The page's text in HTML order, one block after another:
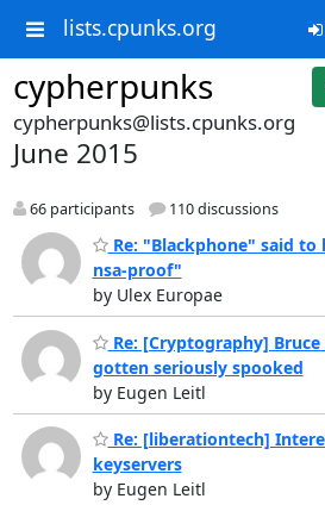
lists.cpunks.org
cypherpunks
cypherpunks@lists.cpunks.org
June 2015
66 participants 110 discussions
Re: "Blackphone" said to
nsa-proof"
by Ulex Europae
Re: [Cryptography] Bruce
gotten seriously spooked
by Eugen Leitl
Re: [liberationtech]
keyservers
by Eugen Leitl